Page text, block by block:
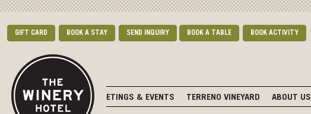
GIFT CARD BOOK A STAY SEND INQUIRY BOOK A TABLE BOOK ACTIVITY
MEETINGS & EVENTS TERRENO VINEYARD ABOUT US